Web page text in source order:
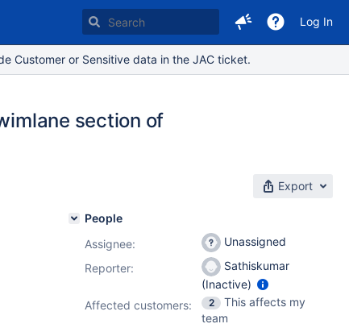
Log In
Customer or Sensitive data in the JAC ticket.
section of
Export
People
Assignee:
Unassigned
Reporter:
Sathiskumar
(Inactive)
Affected customers:
2
This affects my
team